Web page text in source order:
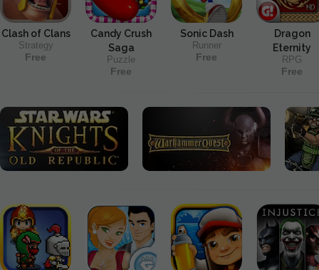
Clash of Clans
Strategy
Free
Candy Crush
Saga
Puzzle
Free
Sonic Dash
Runner
Free
Dragon
Eternity
RPG
Free